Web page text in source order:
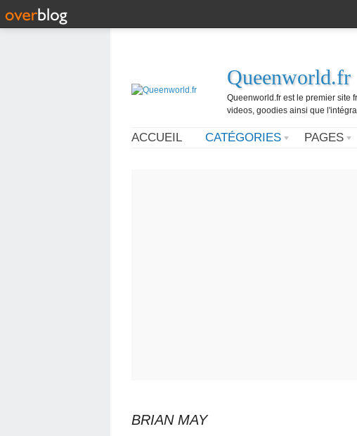
Queenworld.fr
Queenworld.fr est le premier site
videos, goodies ainsi que
ACCUEIL CATÉGORIES PAGES
BRIAN MAY